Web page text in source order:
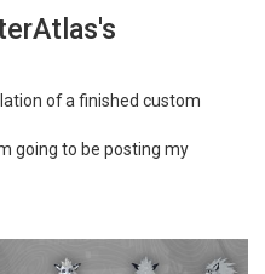
of a finished custom
going to be posting my